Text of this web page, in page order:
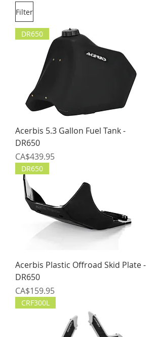
Filter
DR650
Acerbis 5.3 Gallon Fuel Tank -
DR650
Price
CA$439.95
DR650
Acerbis Plastic Offroad Skid Plate -
DR650
Price
CA$159.95
CRF300L